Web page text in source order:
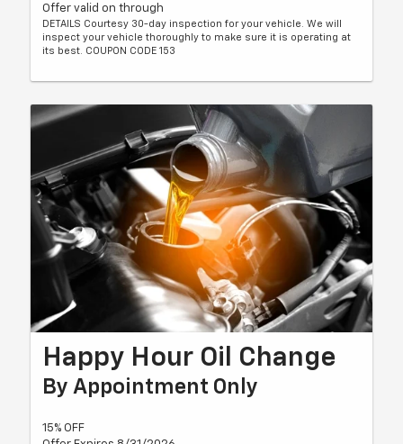
Offer valid on through
DETAILS Courtesy 30-day inspection for your vehicle. We will
inspect your vehicle thoroughly to make sure it is operating at
its best. COUPON CODE 153
Happy Hour Oil Change
By Appointment Only
15% OFF